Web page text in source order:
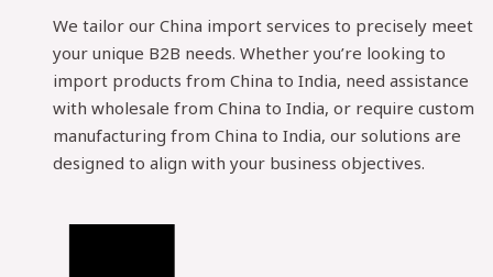
We tailor our China import services to precisely meet
your unique B2B needs. Whether you’re looking to
import products from China to India, need assistance
with wholesale from China to India, or require custom
manufacturing from China to India, our solutions are
designed to align with your business objectives.